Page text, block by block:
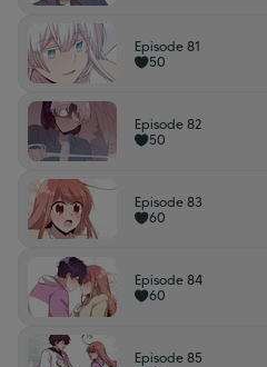
Episode 81
50
Episode 82
50
Episode 83
60
Episode 84
60
Episode 85